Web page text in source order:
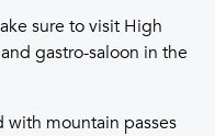
sure to visit High
gastro-saloon in the
with mountain passes